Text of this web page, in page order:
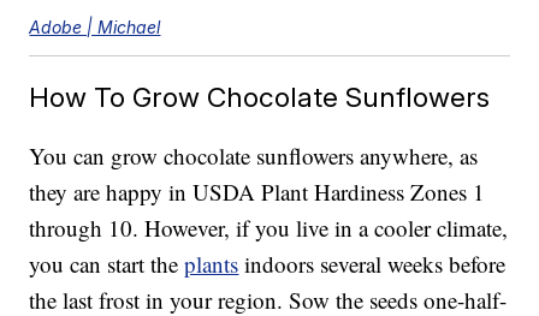
Adobe | Michael
How To Grow Chocolate Sunflowers
You can grow chocolate sunflowers anywhere, as
they are happy in USDA Plant Hardiness Zones 1
through 10. However, if you live in a cooler climate,
you can start theplants indoors several weeks before
the last frost in your region. Sow the seeds one-half-